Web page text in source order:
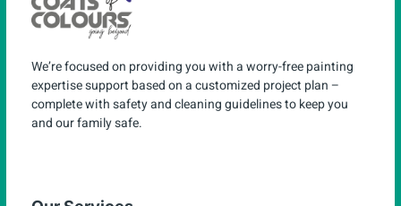
We’re focused on providing you with a worry-free painting
expertise support based on a customized project plan –
complete with safety and cleaning guidelines to keep you
and our family safe.